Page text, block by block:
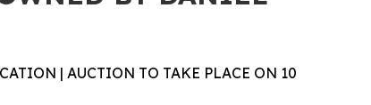
| AUCTION TO TAKE PLACE ON 10